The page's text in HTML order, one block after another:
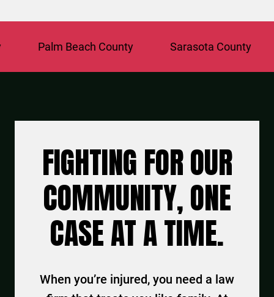
Palm Beach County Sarasota County
FIGHTING FOR OUR
COMMUNITY, ONE
CASE AT A TIME.
When you’re injured, you need a law